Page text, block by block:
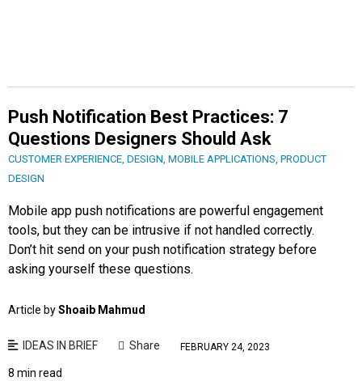
Push Notification Best Practices: 7
Questions Designers Should Ask
CUSTOMER EXPERIENCE, DESIGN, MOBILE APPLICATIONS, PRODUCT
DESIGN
Mobile app push notifications are powerful engagement
tools, but they can be intrusive if not handled correctly.
Don’t hit send on your push notification strategy before
asking yourself these questions.
Article byShoaib Mahmud
IDEAS IN BRIEF Share FEBRUARY 24, 2023
8 min read